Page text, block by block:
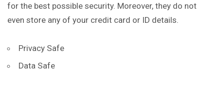
for the best possible security. Moreover, they do not
even store any of your credit card or ID details.
Privacy Safe
Data Safe